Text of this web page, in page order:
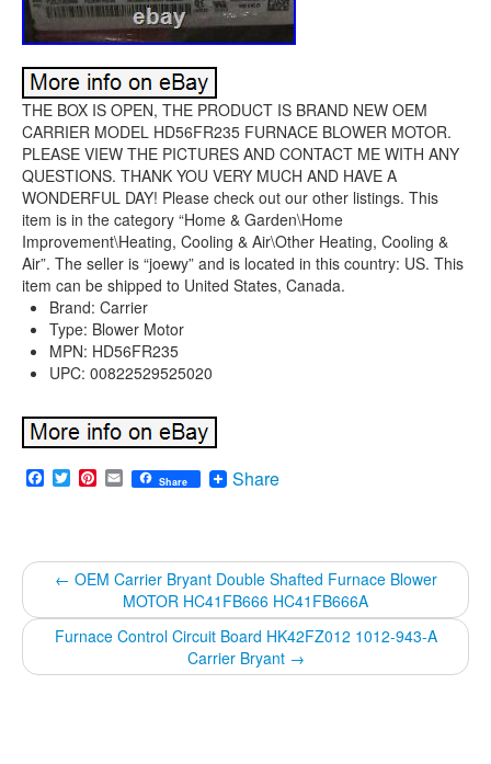
THE BOX IS OPEN, THE PRODUCT IS BRAND NEW OEM
CARRIER MODEL HD56FR235 FURNACE BLOWER MOTOR.
PLEASE VIEW THE PICTURES AND CONTACT ME WITH ANY
QUESTIONS. THANK YOU VERY MUCH AND HAVE A
WONDERFUL DAY! Please check out our other listings. This
item is in the category “Home & Garden\Home
Improvement\Heating, Cooling & Air\Other Heating, Cooling &
Air”. The seller is “joewy” and is located in this country: US. This
item can be shipped to United States, Canada.
Brand: Carrier
Type: Blower Motor
MPN: HD56FR235
UPC: 00822529525020
Facebook
TwitterPinterest
EmailShare Share
← OEM Carrier Bryant Double Shafted Furnace Blower
MOTOR HC41FB666 HC41FB666A
Furnace Control Circuit Board HK42FZ012 1012-943-A
Carrier Bryant →